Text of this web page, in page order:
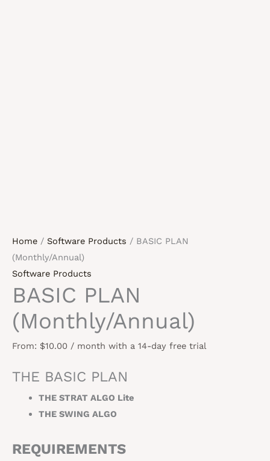
Home / Software Products / BASIC PLAN
(Monthly/Annual)
Software Products
BASIC PLAN
(Monthly/Annual)
From: $10.00 / month with a 14-day free trial
THE BASIC PLAN
THE STRAT ALGO Lite
THE SWING ALGO
REQUIREMENTS